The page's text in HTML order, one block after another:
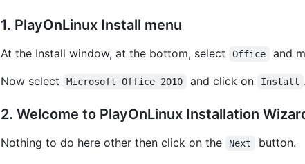
1. PlayOnLinux Install menu
At the Install window, at the bottom, select Office and
Now select
Microsoft Office 2010 and click on Install .
2. Welcome to PlayOnLinux Installation
Nothing to do here other then click on the Next button.